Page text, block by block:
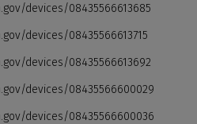
devices/08435566613685
devices/08435566613715
devices/08435566613692
devices/08435566600029
devices/08435566600036